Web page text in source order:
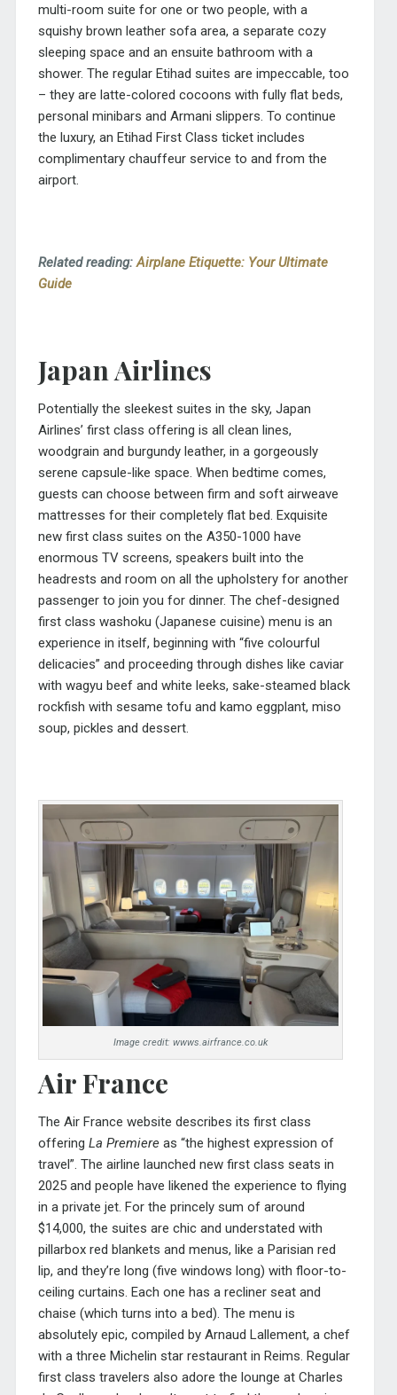
multi-room suite for one or two people, with a
squishy brown leather sofa area, a separate cozy
sleeping space and an ensuite bathroom with a
shower. The regular Etihad suites are impeccable, too
– they are latte-colored cocoons with fully flat beds,
personal minibars and Armani slippers. To continue
the luxury, an Etihad First Class ticket includes
complimentary chauffeur service to and from the
airport.
Related reading:Airplane Etiquette: Your Ultimate
Guide
Japan Airlines
Potentially the sleekest suites in the sky, Japan
Airlines’ first class offering is all clean lines,
woodgrain and burgundy leather, in a gorgeously
serene capsule-like space. When bedtime comes,
guests can choose between firm and soft airweave
mattresses for their completely flat bed. Exquisite
new first class suites on the A350-1000 have
enormous TV screens, speakers built into the
headrests and room on all the upholstery for another
passenger to join you for dinner. The chef-designed
first class washoku (Japanese cuisine) menu is an
experience in itself, beginning with “five colourful
delicacies” and proceeding through dishes like caviar
with wagyu beef and white leeks, sake-steamed black
rockfish with sesame tofu and kamo eggplant, miso
soup, pickles and dessert.
Image credit: wwws.airfrance.co.uk
Air France
The Air France website describes its first class
offering La Premiereas “the highest expression of
travel”. The airline launched new first class seats in
2025 and people have likened the experience to flying
in a private jet. For the princely sum of around
$14,000, the suites are chic and understated with
pillarbox red blankets and menus, like a Parisian red
lip, and they’re long (five windows long) with floor-to-
ceiling curtains. Each one has a recliner seat and
chaise (which turns into a bed). The menu is
absolutely epic, compiled by Arnaud Lallement, a chef
with a three Michelin star restaurant in Reims. Regular
first class travelers also adore the lounge at Charles